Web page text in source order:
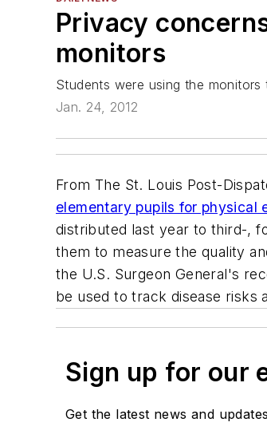
Privacy
monitors
Students were using the
Jan. 24, 2012
From The St. Louis Post-
elementary pupils for physical
distributed last year to third-,
them to measure the quality
the U.S. Surgeon General's
be used to track disease risks
Sign up for our
Get the latest news and updates